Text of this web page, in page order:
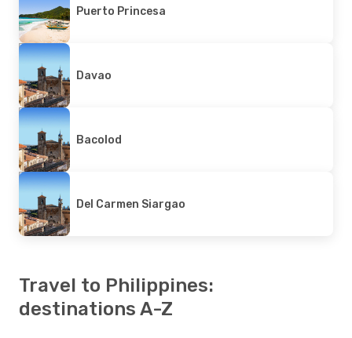
Puerto Princesa
Davao
Bacolod
Del Carmen Siargao
Travel to Philippines:
destinations A-Z